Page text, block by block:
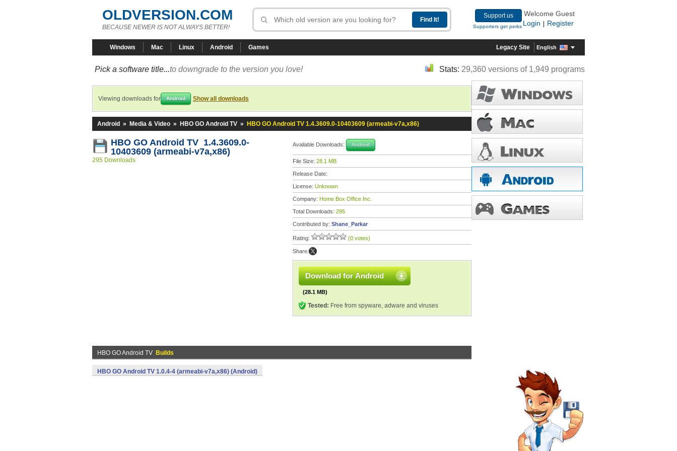
OLDVERSION.COM
BECAUSE NEWER IS NOT ALWAYS BETTER!
Support us
Supporters get perks
Welcome Guest
Login
Register
Windows Mac Linux Android Games Legacy Site English
Pick a software title...to downgrade to the version you love! Stats: 29,360 versions of 1,949 programs
Viewing downloads for Android Show all downloads
Android » Media & Video » HBO GO Android TV » HBO GO Android TV 1.4.3609.0-10403609 (armeabi-v7a,x86)
HBO GO Android TV 1.4.3609.0-
10403609 (armeabi-v7a,x86)
295 Downloads
Available Downloads: Android
File Size: 28.1 MB
Release Date:
License: Unknown
Company: Home Box Office Inc.
Total Downloads: 295
Contributed by: Shane_Parkar
Rating: (0 votes)
Share:
Download for Android
(28.1 MB)
Tested: Free from spyware, adware and viruses
HBO GO Android TV Builds
HBO GO Android TV 1.0.4-4 (armeabi-v7a,x86) (Android)